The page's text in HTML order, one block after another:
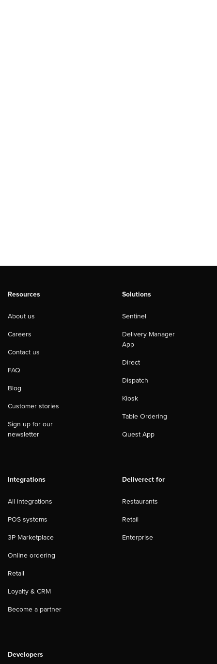
Resources
About us
Careers
Contact us
FAQ
Blog
Customer stories
Sign up for our
newsletter
Solutions
Sentinel
Delivery Manager
App
Direct
Dispatch
Kiosk
Table Ordering
Quest App
Integrations
All integrations
POS systems
3P Marketplace
Online ordering
Retail
Loyalty & CRM
Become a partner
Deliverect for
Restaurants
Retail
Enterprise
Developers